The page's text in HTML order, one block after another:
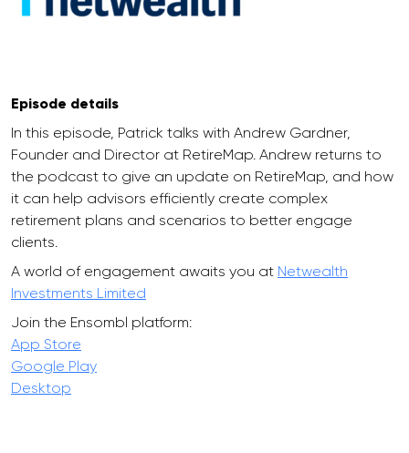
Episode details
In this episode, Patrick talks with Andrew Gardner,
Founder and Director at RetireMap. Andrew returns to
the podcast to give an update on RetireMap, and how
it can help advisors efficiently create complex
retirement plans and scenarios to better engage
clients.
A world of engagement awaits you at Netwealth
Investments Limited
Join the Ensombl platform:
App Store
Google Play
Desktop